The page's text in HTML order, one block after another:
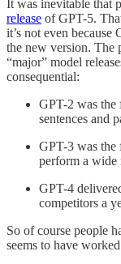
It was inevitable that
release of GPT-5.
it’s not even
the new version. The
“major” model
consequential:
GPT-2 was the
sentences and
GPT-3 was the
perform a wide
GPT-4
competitors a
So of course people
seems to have